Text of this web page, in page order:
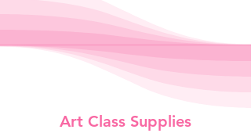
Art Class Supplies